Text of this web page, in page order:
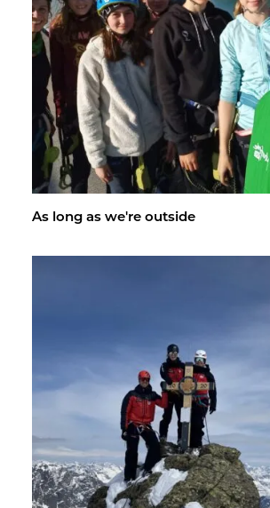
As long as we're out­side